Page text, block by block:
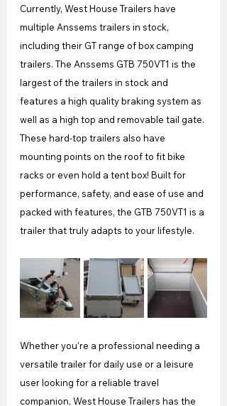
Currently, West House Trailers have
multiple Anssems trailers in stock,
including their GT range of box camping
trailers. The Anssems GTB 750VT1 is the
largest of the trailers in stock and
features a high quality braking system as
well as a high top and removable tail gate.
These hard-top trailers also have
mounting points on the roof to fit bike
racks or even hold a tent box! Built for
performance, safety, and ease of use and
packed with features, the GTB 750VT1 is a
trailer that truly adapts to your lifestyle.
Whether you're a professional needing a
versatile trailer for daily use or a leisure
user looking for a reliable travel
companion, West House Trailers has the